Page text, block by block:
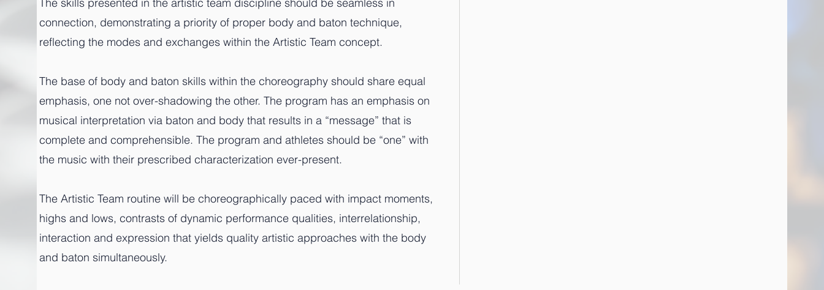
connection, demonstrating a priority of proper body and baton technique,
reflecting the modes and exchanges within the Artistic Team concept.
The base of body and baton skills within the choreography should share equal
emphasis, one not over-shadowing the other. The program has an emphasis on
musical interpretation via baton and body that results in a “message” that is
complete and comprehensible. The program and athletes should be “one” with
the music with their prescribed characterization ever-present.
The Artistic Team routine will be choreographically paced with impact moments,
highs and lows, contrasts of dynamic performance qualities, interrelationship,
interaction and expression that yields quality artistic approaches with the body
and baton simultaneously.